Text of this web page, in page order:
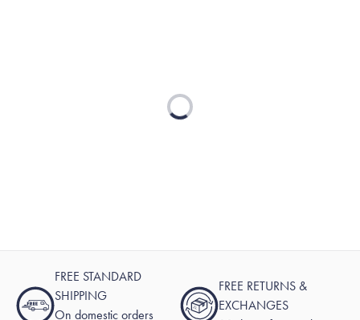
Loading...
FREE STANDARD
SHIPPING
On domestic orders
FREE RETURNS &
EXCHANGES